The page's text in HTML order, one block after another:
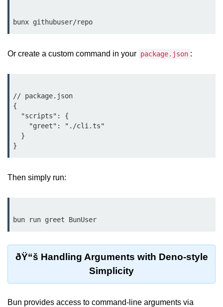
Low-Level File System APIs
Storage Integration
Bun with PostgreSQL
Bun + SQLite Setup
Bun + Redis Guide
Bun ORM Alternatives
Deploy Bun Apps
Cloud Deployment Bun
Or create a custom command in your package.json :
// package.json
{
Then simply run:
ðŸ“š Handling Arguments with Deno-style
Simplicity
Bun provides access to command-line arguments via